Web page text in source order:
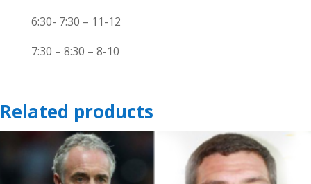
6:30- 7:30 – 11-12
7:30 – 8:30 – 8-10
Related products